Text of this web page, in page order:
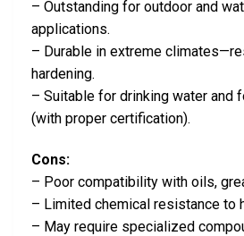
– Outstanding for outdoor and
applications.
– Durable in extreme
hardening.
– Suitable for drinking water and
(with proper certification).
Cons:
– Poor compatibility with oils,
– Limited chemical resistance to
– May require specialized